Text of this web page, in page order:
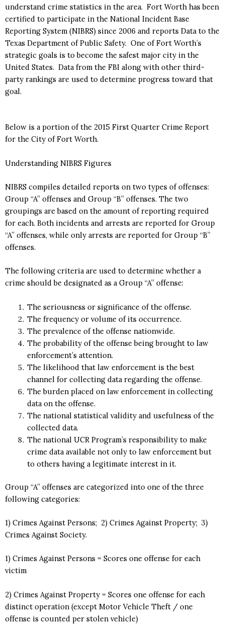
understand crime statistics in the area. Fort Worth has been
certified to participate in the National Incident Base
Reporting System (NIBRS) since 2006 and reports Data to the
Texas Department of Public Safety. One of Fort Worth’s
strategic goals is to become the safest major city in the
United States. Data from the FBI along with other third-
party rankings are used to determine progress toward that
goal.
Below is a portion of the 2015 First Quarter Crime Report
for the City of Fort Worth.
Understanding NIBRS Figures
NIBRS compiles detailed reports on two types of offenses:
Group “A” offenses and Group “B” offenses. The two
groupings are based on the amount of reporting required
for each. Both incidents and arrests are reported for Group
“A” offenses, while only arrests are reported for Group “B”
offenses.
The following criteria are used to determine whether a
crime should be designated as a Group “A” offense:
The seriousness or significance of the offense.
The frequency or volume of its occurrence.
The prevalence of the offense nationwide.
The probability of the offense being brought to law
enforcement’s attention.
The likelihood that law enforcement is the best
channel for collecting data regarding the offense.
The burden placed on law enforcement in collecting
data on the offense.
The national statistical validity and usefulness of the
collected data.
The national UCR Program’s responsibility to make
crime data available not only to law enforcement but
to others having a legitimate interest in it.
Group “A” offenses are categorized into one of the three
following categories:
1) Crimes Against Persons; 2) Crimes Against Property; 3)
Crimes Against Society.
1) Crimes Against Persons = Scores one offense for each
victim
2) Crimes Against Property = Scores one offense for each
distinct operation (except Motor Vehicle Theft / one
offense is counted per stolen vehicle)